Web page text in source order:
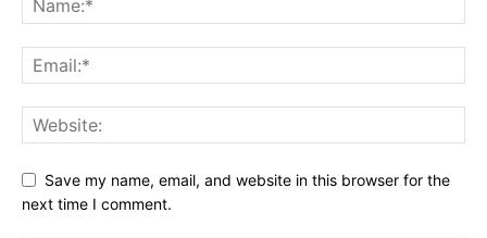
Save my name, email, and website in this browser for the
next time I comment.